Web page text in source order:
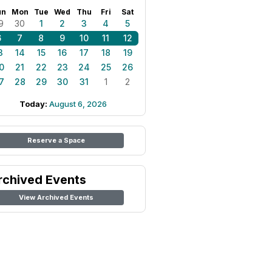
Mon Tue Wed Thu Fri Sat
30 1 2 3 4
5
7 8 9 10 11
12
14 15 16 17 18
19
21 22 23 24 25
26
28 29 30 31 1 2
Today: August 6, 2026
Reserve a Space
Events
View Archived Events